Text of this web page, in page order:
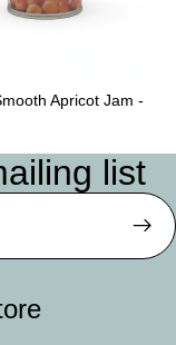
Apricot Jam -
list